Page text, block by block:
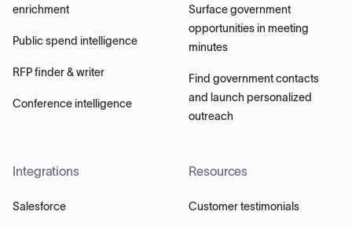
enrichment
Public spend intelligence
RFP finder & writer
Conference intelligence
Surface government
opportunities in meeting
minutes
Find government contacts
and launch personalized
outreach
Integrations
Salesforce
Resources
Customer testimonials